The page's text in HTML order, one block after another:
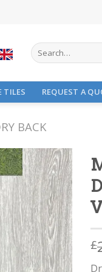
Search
for:
TILES REQUEST A
BACK
£